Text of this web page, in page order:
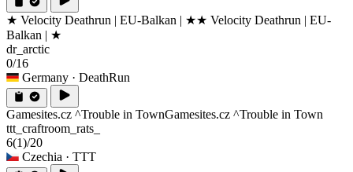
★ Velocity Deathrun | EU-Balkan | ★★ Velocity Deathrun | EU-
Balkan | ★
dr_arctic
0/16
Germany · DeathRun
Gamesites.cz ^Trouble in TownGamesites.cz ^Trouble in Town
ttt_craftroom_rats_
6(1)/20
Czechia · TTT